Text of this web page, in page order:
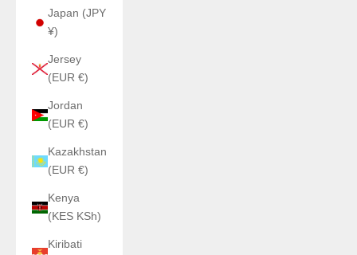
Japan (JPY
¥)
Jersey
(EUR €)
Jordan
(EUR €)
Kazakhstan
(EUR €)
Kenya
(KES KSh)
Kiribati